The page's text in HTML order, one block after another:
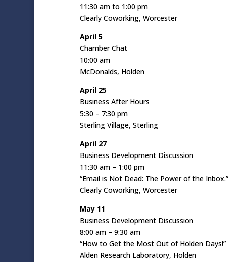
11:30 am to 1:00 pm
Clearly Coworking, Worcester
April 5
Chamber Chat
10:00 am
McDonalds, Holden
April 25
Business After Hours
5:30 – 7:30 pm
Sterling Village, Sterling
April 27
Business Development Discussion
11:30 am – 1:00 pm
“Email is Not Dead: The Power of the Inbox.”
Clearly Coworking, Worcester
May 11
Business Development Discussion
8:00 am – 9:30 am
“How to Get the Most Out of Holden Days!”
Alden Research Laboratory, Holden